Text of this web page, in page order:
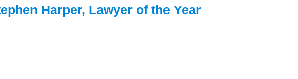
Harper, Lawyer of the Year